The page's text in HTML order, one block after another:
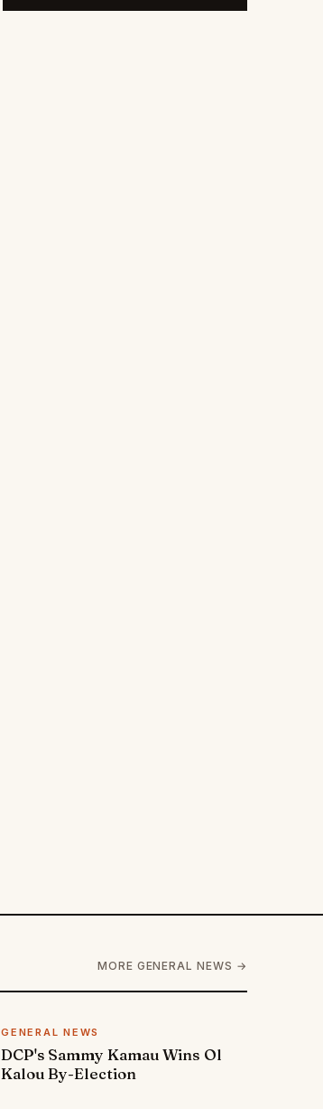
MORE GENERAL NEWS →
GENERAL NEWS
DCP's Sammy Kamau Wins Ol
Kalou By-Election